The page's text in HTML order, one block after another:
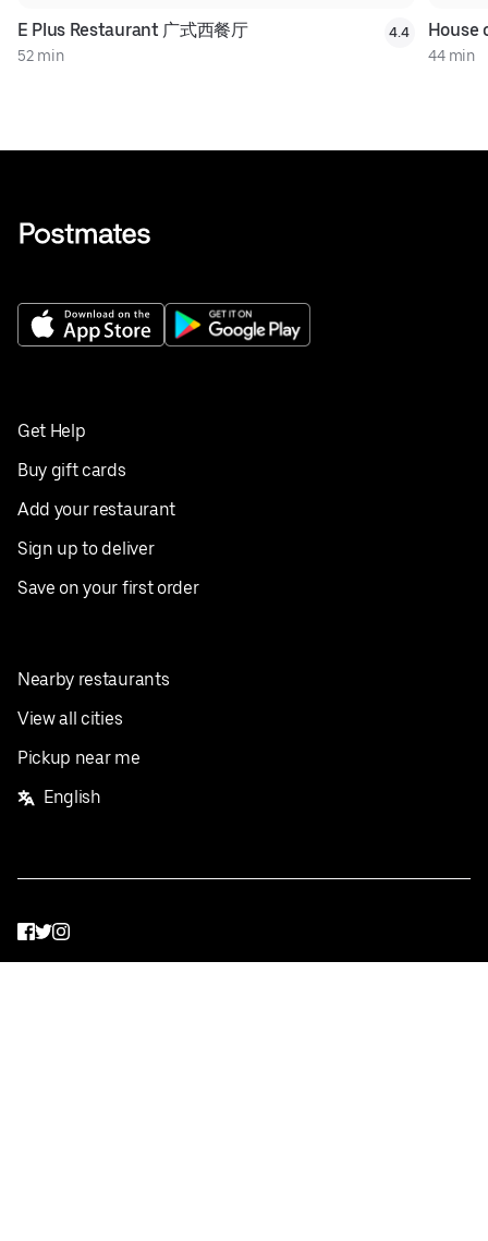
E Plus Restaurant 广式西餐厅
52 min
4.4 House
44 min
Get Help
Buy gift cards
Add your restaurant
Sign up to deliver
Save on your first order
Nearby restaurants
View all cities
Pickup near me
English
Facebook
Twitter
Instagram